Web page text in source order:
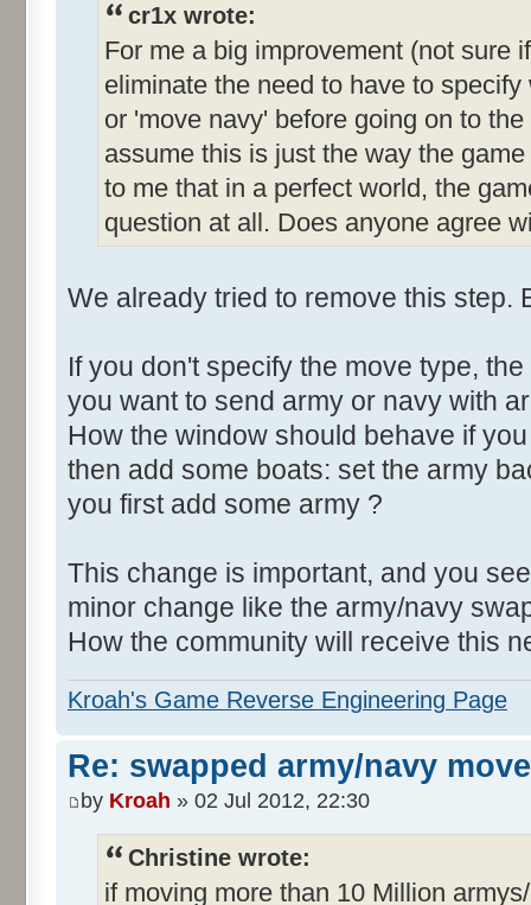
cr1x wrote:
For me a big improvement (not sure
eliminate the need to have to
or 'move navy' before going on to
assume this is just the way the
to me that in a perfect world, the
question at all. Does anyone agree
We already tried to remove this step.
If you don't specify the move type,
you want to send army or navy with
How the window should behave if
then add some boats: set the army
you first add some army ?
This change is important, and you
minor change like the army/navy
How the community will receive this
Kroah's Game Reverse Engineering Page
Re: swapped army/navy
by Kroah » 02 Jul 2012, 22:30
Christine wrote:
if moving more than 10 Million